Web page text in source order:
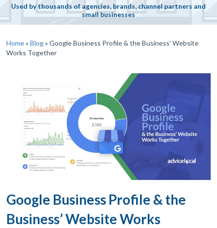
Used by thousands of agencies, brands, channel partners and
small businesses
Home»Blog»Google Business Profile & the Business’ Website
Works Together
Google Business Profile & the
Business’ Website Works